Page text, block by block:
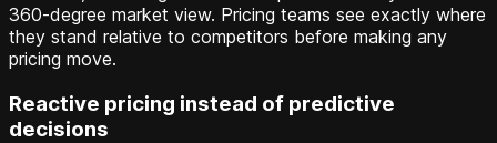
360-degree market view. Pricing teams see exactly where
they stand relative to competitors before making any
pricing move.
Reactive pricing instead of predictive
decisions